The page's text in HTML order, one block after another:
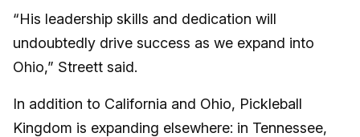
“His leadership skills and dedication will
undoubtedly drive success as we expand into
Ohio,” Streett said.
In addition to California and Ohio, Pickleball
Kingdom is expanding elsewhere: in Tennessee,